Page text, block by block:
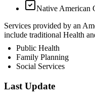
Native American
Services provided by an
include traditional Health
Public Health
Family Planning
Social Services
Last Update